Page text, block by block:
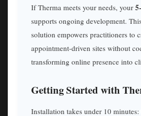
If Therma meets your needs, your
supports ongoing development.
solution empowers practitioners to
appointment-driven sites without
transforming online presence into
Getting Started with
Installation takes under 10